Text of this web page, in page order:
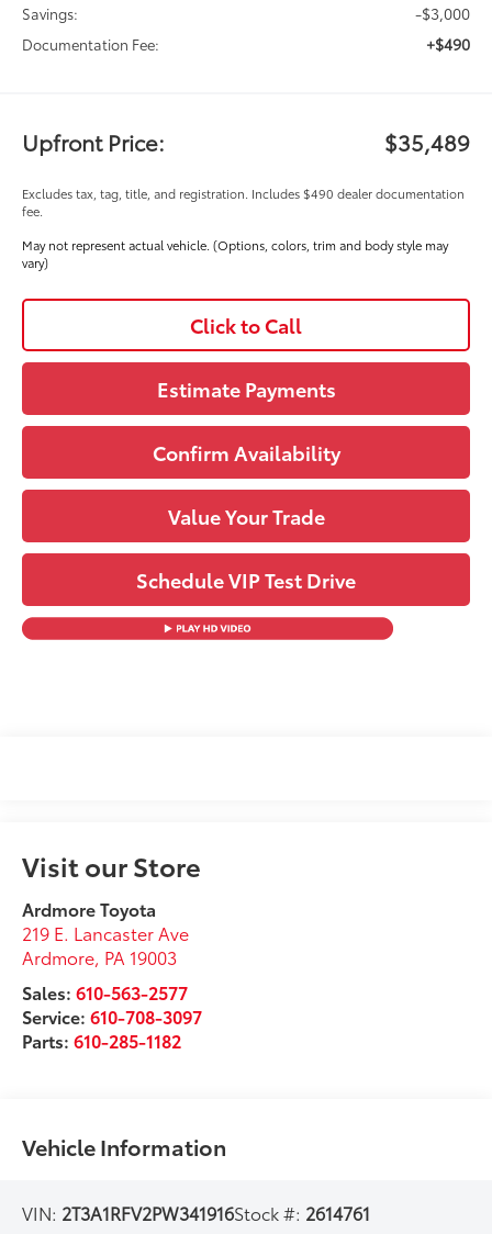
Savings: -$3,000
Documentation Fee: +$490
Upfront Price: $35,489
Excludes tax, tag, title, and registration. Includes $490 dealer documentation
fee.
May not represent actual vehicle. (Options, colors, trim and body style may
vary)
Click to Call
Estimate Payments
Confirm Availability
Value Your Trade
Schedule VIP Test Drive
Visit our Store
Ardmore Toyota
219 E. Lancaster Ave
Ardmore, PA 19003
Sales:610-563-2577
Service:610-708-3097
Parts:610-285-1182
Vehicle Information
VIN: 2T3A1RFV2PW341916Stock #: 2614761